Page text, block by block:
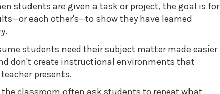
students are given a task or project, the goal is for
each other's—to show they have learned
students need their subject matter made easier
don't create instructional environments that
presents.